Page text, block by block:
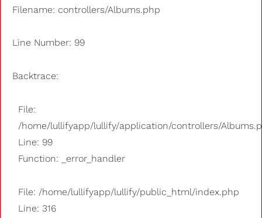
Filename: controllers/Albums.php
Line Number: 99
Backtrace:
File:
/home/lullifyapp/lullify/application/controllers/
Line: 99
Function: _error_handler
File: /home/lullifyapp/lullify/public_html/index.php
Line: 316